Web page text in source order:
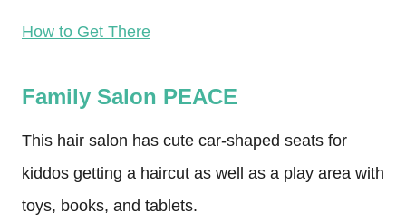
How to Get There
Family Salon PEACE
This hair salon has cute car-shaped seats for
kiddos getting a haircut as well as a play area with
toys, books, and tablets.